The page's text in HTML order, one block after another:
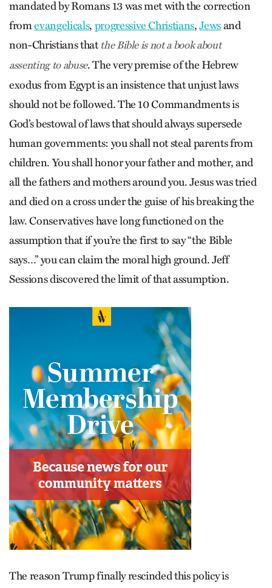
mandated by Romans 13 was met with the correction
fromevangelicals, progressive Christians,Jewsand
non-Christians that the Bible is not a book about
assenting to abuse. The very premise of the Hebrew
exodus from Egypt is an insistence that unjust laws
should not be followed. The 10 Commandments is
God’s bestowal of laws that should always supersede
human governments: you shall not steal parents from
children. You shall honor your father and mother, and
all the fathers and mothers around you. Jesus was tried
and died on a cross under the guise of his breaking the
law. Conservatives have long functioned on the
assumption that if you’re the first to say “the Bible
says…” you can claim the moral high ground. Jeff
Sessions discovered the limit of that assumption.
The reason Trump finally rescinded this policy is